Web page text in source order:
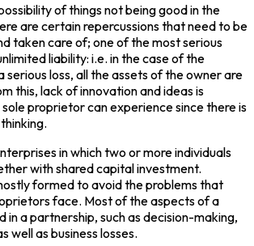
of things not being good in the
are certain repercussions that need to be
taken care of; one of the most serious
liability: i.e. in the case of the
serious loss, all the assets of the owner are
this, lack of innovation and ideas is
proprietor can experience since there is
in which two or more individuals
with shared capital investment.
formed to avoid the problems that
face. Most of the aspects of a
in a partnership, such as decision-making,
well as business losses.